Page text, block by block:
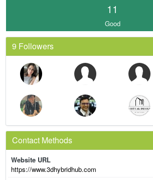
11
Good
9 Followers
Contact Methods
Website URL
https://www.3dhybridhub.com